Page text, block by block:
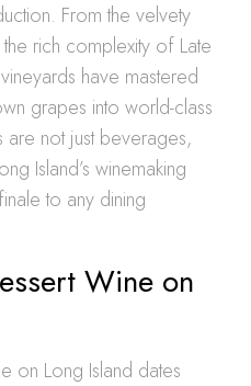
From the velvety
rich complexity of Late
have mastered
grapes into world-class
are not just beverages,
Island’s winemaking
to any dining
Wine on
on Long Island dates